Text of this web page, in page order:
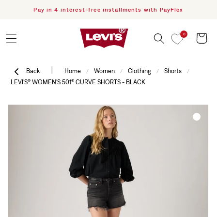
Skip to content
Pay in 4 interest-free installments with PayFlex
0 Cart
Back | Home / Women / Clothing / Shorts /
LEVI'S® WOMEN'S 501® CURVE SHORTS - BLACK